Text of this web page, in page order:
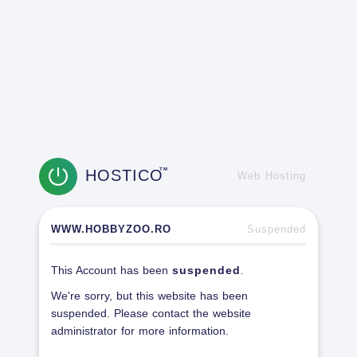
HOSTICOTM
Web Hosting
WWW.HOBBYZOO.RO Suspended
This Account has been suspended
We're sorry, but this website has been
suspended. Please contact the website
administrator for more information.